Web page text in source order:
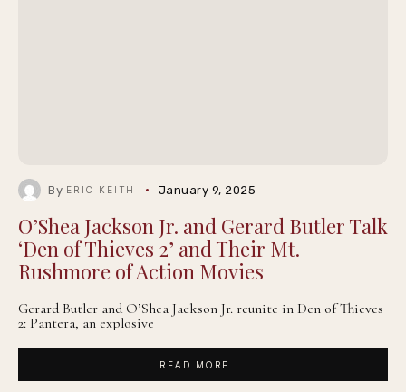
By ERIC KEITH January 9, 2025
O’Shea Jackson Jr. and Gerard Butler Talk
‘Den of Thieves 2’ and Their Mt.
Rushmore of Action Movies
Gerard Butler and O’Shea Jackson Jr. reunite in Den of Thieves
2: Pantera, an explosive
READ MORE ...